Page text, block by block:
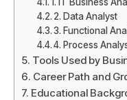
2. Data Analyst
3. Functional
4. Process
Tools Used by
Career Path and
Educational